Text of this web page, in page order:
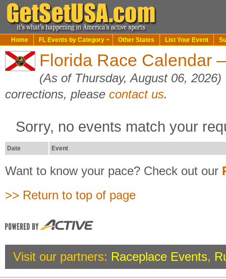
Home FL Events by Category Other States List Your Event
Florida Race Calendar
(As of Thursday, August 06, 2026)
corrections, please contact us.
Sorry, no events match your
Date Event
Want to know your pace? Check out our
>> Return to top of page
Visit our partners: Raceplace Events,